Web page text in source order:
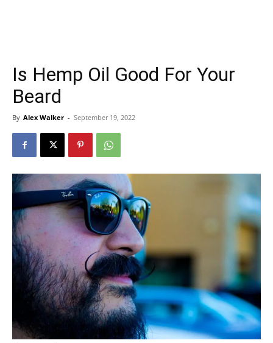
Is Hemp Oil Good For Your
Beard
By Alex Walker - September 19, 2022